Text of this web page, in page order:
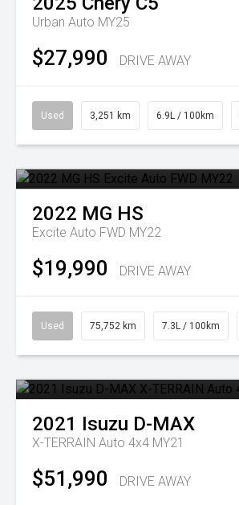
Urban Auto MY25
$27,990 DRIVE AWAY
Used 3,251 km 6.9L / 100km
2022 MG HS
Excite Auto FWD MY22
$19,990 DRIVE AWAY
Used 75,752 km 7.3L / 100km
2021 Isuzu D-MAX
X-TERRAIN Auto 4x4 MY21
$51,990 DRIVE AWAY